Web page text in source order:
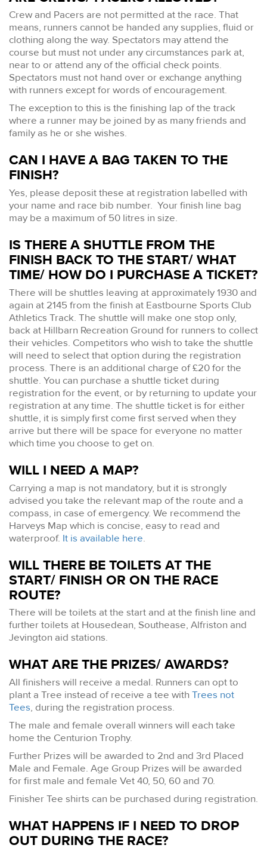
Crew and Pacers are not permitted at the race. That
means, runners cannot be handed any supplies, fluid or
clothing along the way. Spectators may attend the
course but must not under any circumstances park at,
near to or attend any of the official check points.
Spectators must not hand over or exchange anything
with runners except for words of encouragement.
The exception to this is the finishing lap of the track
where a runner may be joined by as many friends and
family as he or she wishes.
CAN I HAVE A BAG TAKEN TO THE
FINISH?
Yes, please deposit these at registration labelled with
your name and race bib number. Your finish line bag
may be a maximum of 50 litres in size.
IS THERE A SHUTTLE FROM THE
FINISH BACK TO THE START/ WHAT
TIME/ HOW DO I PURCHASE A TICKET?
There will be shuttles leaving at approximately 1930 and
again at 2145 from the finish at Eastbourne Sports Club
Athletics Track. The shuttle will make one stop only,
back at Hillbarn Recreation Ground for runners to collect
their vehicles. Competitors who wish to take the shuttle
will need to select that option during the registration
process. There is an additional charge of £20 for the
shuttle. You can purchase a shuttle ticket during
registration for the event, or by returning to update your
registration at any time. The shuttle ticket is for either
shuttle, it is simply first come first served when they
arrive but there will be space for everyone no matter
which time you choose to get on.
WILL I NEED A MAP?
Carrying a map is not mandatory, but it is strongly
advised you take the relevant map of the route and a
compass, in case of emergency. We recommend the
Harveys Map which is concise, easy to read and
waterproof. It is available here.
WILL THERE BE TOILETS AT THE
START/ FINISH OR ON THE RACE
ROUTE?
There will be toilets at the start and at the finish line and
further toilets at Housedean, Southease, Alfriston and
Jevington aid stations.
WHAT ARE THE PRIZES/ AWARDS?
All finishers will receive a medal. Runners can opt to
plant a Tree instead of receive a tee with Trees not
Tees, during the registration process.
The male and female overall winners will each take
home the Centurion Trophy.
Further Prizes will be awarded to 2nd and 3rd Placed
Male and Female. Age Group Prizes will be awarded
for first male and female Vet 40, 50, 60 and 70.
Finisher Tee shirts can be purchased during registration.
WHAT HAPPENS IF I NEED TO DROP
OUT DURING THE RACE?